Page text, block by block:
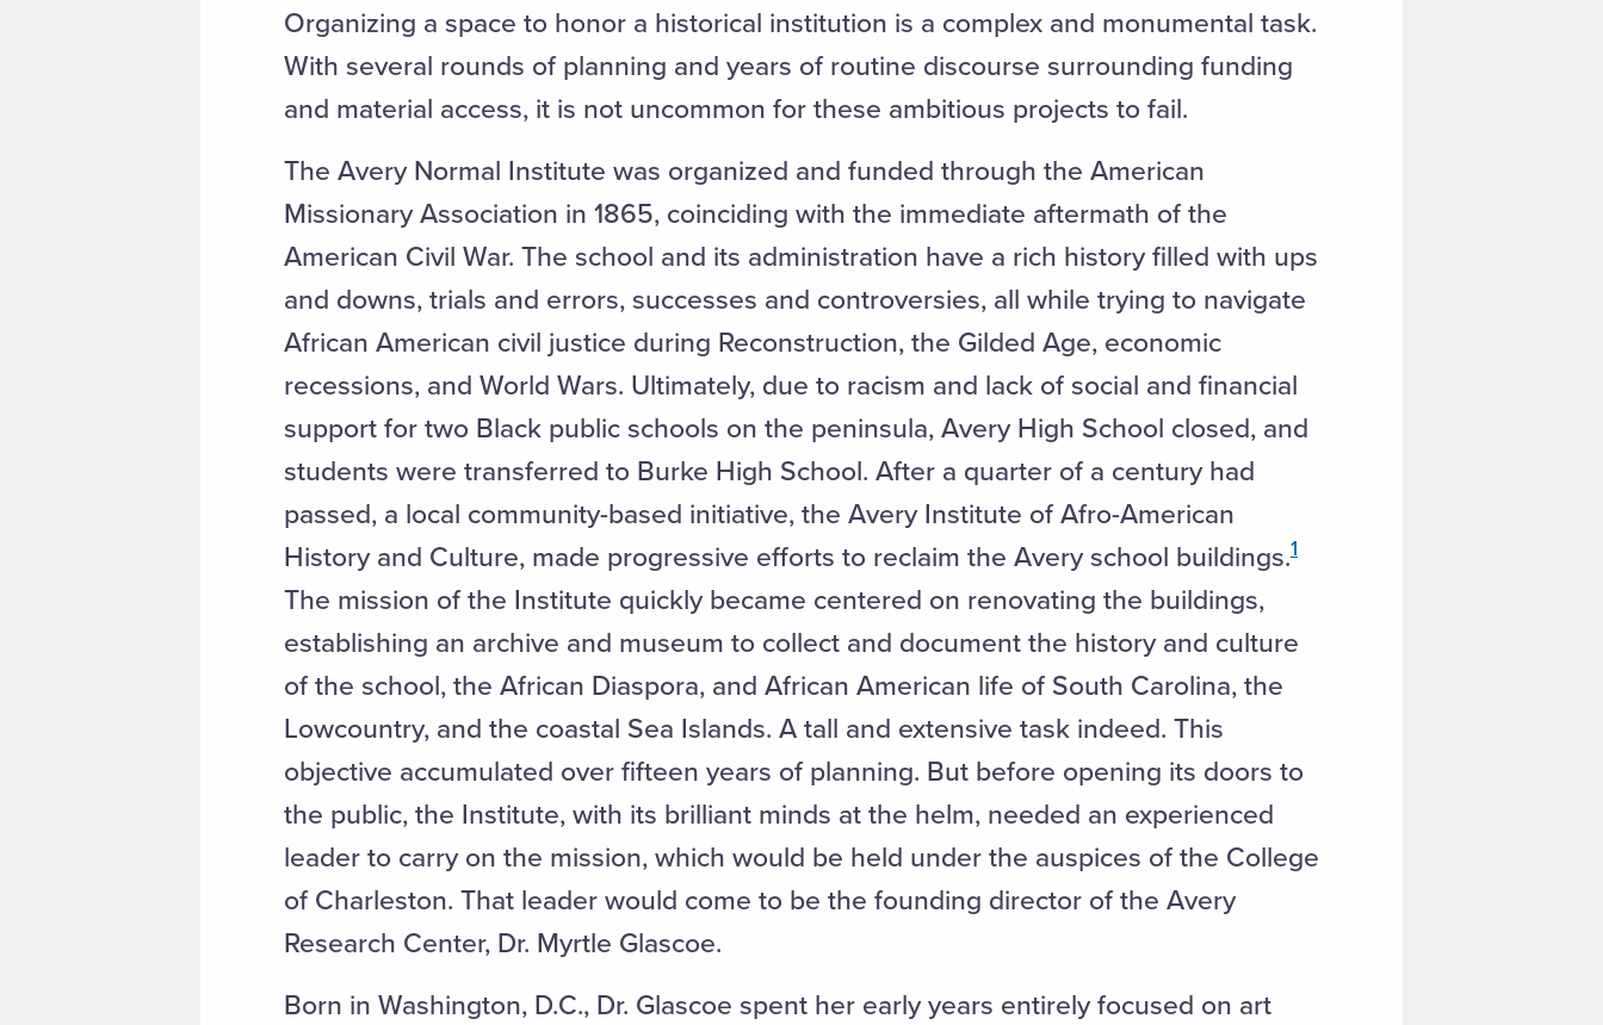
Organizing a space to honor a historical institution is a complex and monumental task.
With several rounds of planning and years of routine discourse surrounding funding
and material access, it is not uncommon for these ambitious projects to fail.
The Avery Normal Institute was organized and funded through the American
Missionary Association in 1865, coinciding with the immediate aftermath of the
American Civil War. The school and its administration have a rich history filled with ups
and downs, trials and errors, successes and controversies, all while trying to navigate
African American civil justice during Reconstruction, the Gilded Age, economic
recessions, and World Wars. Ultimately, due to racism and lack of social and financial
support for two Black public schools on the peninsula, Avery High School closed, and
students were transferred to Burke High School. After a quarter of a century had
passed, a local community-based initiative, the Avery Institute of Afro-American
History and Culture, made progressive efforts to reclaim the Avery school buildings.1
The mission of the Institute quickly became centered on renovating the buildings,
establishing an archive and museum to collect and document the history and culture
of the school, the African Diaspora, and African American life of South Carolina, the
Lowcountry, and the coastal Sea Islands. A tall and extensive task indeed. This
objective accumulated over fifteen years of planning. But before opening its doors to
the public, the Institute, with its brilliant minds at the helm, needed an experienced
leader to carry on the mission, which would be held under the auspices of the College
of Charleston. That leader would come to be the founding director of the Avery
Research Center, Dr. Myrtle Glascoe.
Born in Washington, D.C., Dr. Glascoe spent her early years entirely focused on art